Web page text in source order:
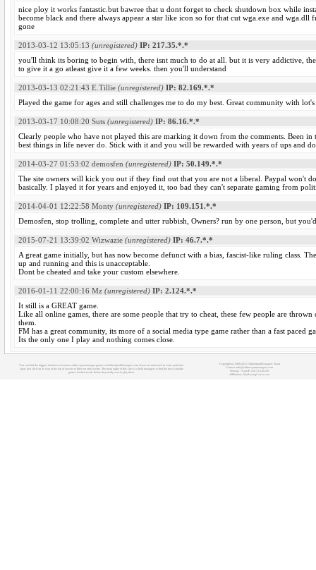
nice ploy it works fantastic.but bawree that u dont forget to check shutdown box while
become black and there always appear a star like icon so for that cut wga.exe and
gone
2013-03-12 13:05:13 (unregistered) IP: 217.35.*.*
you'll think its boring to begin with, there isnt much to do at all. but it is very addictive,
to give it a go atleast give it a few weeks. then you'll understand
2013-03-13 02:21:43 E.Tillie (unregistered) IP: 82.169.*.*
Played the game for ages and still challenges me to do my best. Great community with
2013-03-17 10:08:20 Suts (unregistered) IP: 86.16.*.*
Clearly people who have not played this are marking it down from the comments. Been
best things in life never do. Stick with it and you will be rewarded with years of ups and
2014-03-27 01:53:02 demosfen (unregistered) IP: 50.149.*.*
The site owners will kick you out if they find out that you are not a liberal. Paypal won't
basically. I played it for years and enjoyed it, too bad they can't separate gaming from
2014-04-01 12:22:58 Monty (unregistered) IP: 109.151.*.*
Demosfen, stop trolling, complete and utter rubbish, Owners? run by one person, but
2015-07-21 13:39:02 Wizwazie (unregistered) IP: 46.7.*.*
A great game initially, but has now become defunct with a bias, fascist-like ruling class.
up and running and this is unacceptable.
Dont be cheated and take your custom elsewhere.
2016-01-11 22:00:16 Mz (unregistered) IP: 2.124.*.*
It still is a GREAT game.
Like all online games, there are some people that try to cheat, these few people are
them.
FM has a great community, its more of a social media type game rather than a fast paced
Its the only one I play and nothing comes close.
You can find the biggest database of various online sport manager games at OnlineSportManagers.com. If you are interested in some particular
sport, just click on its icon at the top of our site to filter out other sports. The main target of this site is to help managers to find the most suitable
games for their needs before they really start to play them.
Copyright (c) 2008-2021 OnlineSportManagers Team
Contact: info@onlinesportmanagers.com
Sitemap - Your IP: 216.73.216.218
Affiliations: MyRacingCareer.com